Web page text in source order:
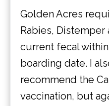
Golden Acres
Rabies, Distemper
current fecal
boarding date. I
recommend the
vaccination, but